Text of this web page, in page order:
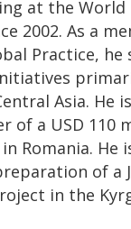
at the World
2002. As a
Practice,
Asia. He
of a USD 110
Romania. He
of a
in the